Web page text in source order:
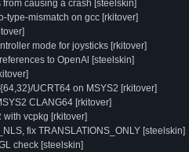
causing a crash [steelskin]
type-mismatch on gcc [rkitover]
mode for joysticks [rkitover]
to OpenAl [steelskin]
UCRT64 on MSYS2 [rkitover]
CLANG64 [rkitover]
vcpkg [rkitover]
fix TRANSLATIONS_ONLY [steelskin]
check [steelskin]